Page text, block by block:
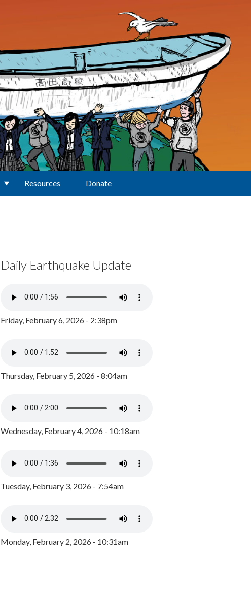
Resources Donate
Daily Earthquake Update
Friday, February 6, 2026 - 2:38pm
Thursday, February 5, 2026 - 8:04am
Wednesday, February 4, 2026 - 10:18am
Tuesday, February 3, 2026 - 7:54am
Monday, February 2, 2026 - 10:31am